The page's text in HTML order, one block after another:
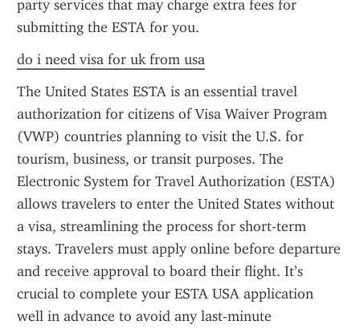
party services that may charge extra fees for
submitting the ESTA for you.
do i need visa for uk from usa
The United States ESTA is an essential travel
authorization for citizens of Visa Waiver Program
(VWP) countries planning to visit the U.S. for
tourism, business, or transit purposes. The
Electronic System for Travel Authorization (ESTA)
allows travelers to enter the United States without
a visa, streamlining the process for short-term
stays. Travelers must apply online before departure
and receive approval to board their flight. It’s
crucial to complete your ESTA USA application
well in advance to avoid any last-minute